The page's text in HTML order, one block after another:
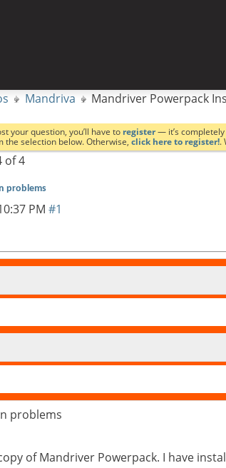
Mandriva Mandriver Powerpack
your question, you’ll have to register— it’s completely
selection below. Otherwise, click here to register!.
of 4
problems
PM #1
problems
of Mandriver Powerpack. I have